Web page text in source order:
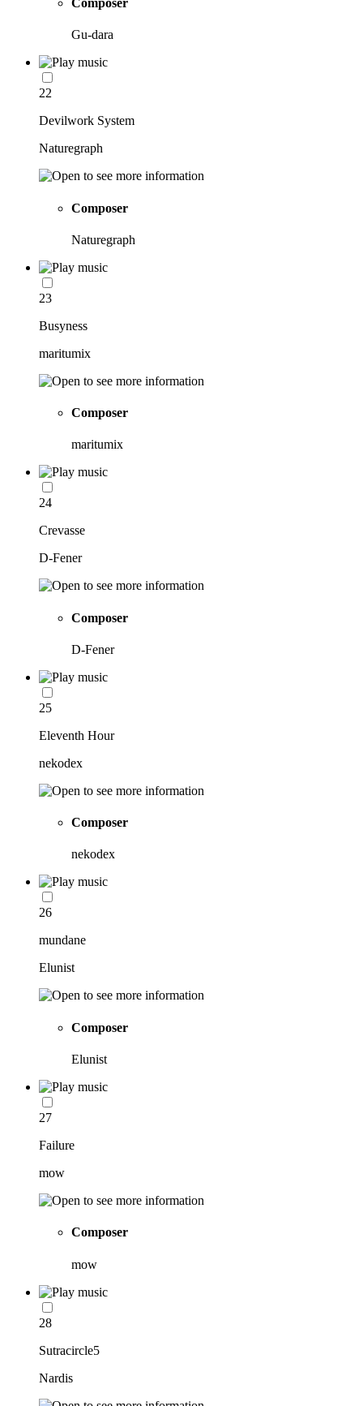
Composer
Gu-dara
22
Devilwork System
Naturegraph
Composer
Naturegraph
23
Busyness
maritumix
Composer
maritumix
24
Crevasse
D-Fener
Composer
D-Fener
25
Eleventh Hour
nekodex
Composer
nekodex
26
mundane
Elunist
Composer
Elunist
27
Failure
mow
Composer
mow
28
Sutracircle5
Nardis